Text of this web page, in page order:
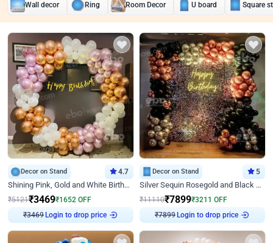
Wall decor Ring Room Decor U board Square
Decor on Stand 4.7
Shining Pink, Gold and White Birthday Decor
₹5121₹3469₹1652 OFF
₹3469 Login to drop price
Decor on Stand 5
Silver Sequin Rosegold and Black Birthday Decor
₹11110₹7899₹3211 OFF
₹7899 Login to drop price